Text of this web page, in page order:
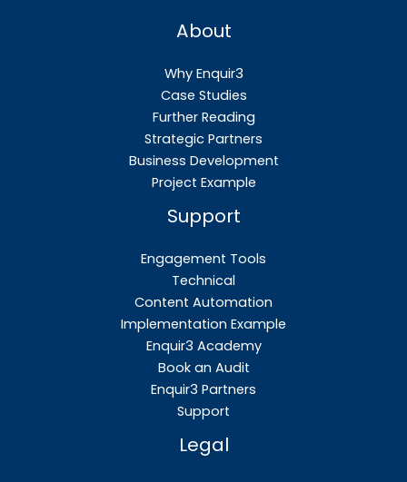
About
Why Enquir3
Case Studies
Further Reading
Strategic Partners
Business Development
Project Example
Support
Engagement Tools
Technical
Content Automation
Implementation Example
Enquir3 Academy
Book an Audit
Enquir3 Partners
Support
Legal